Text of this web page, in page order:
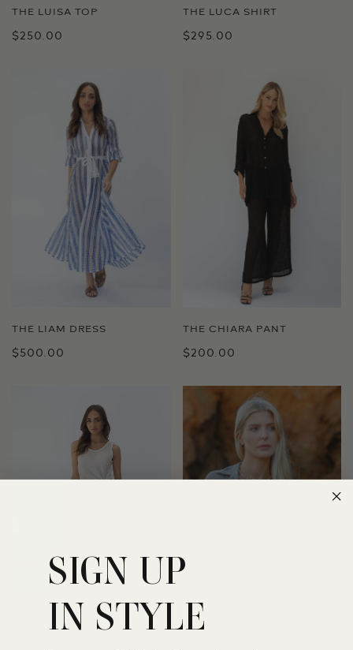
THE LUISA TOP
$250.00
THE LUCA SHIRT
$295.00
THE LIAM DRESS
$500.00
THE CHIARA PANT
$200.00
SIGN UP
IN STYLE